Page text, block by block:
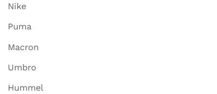
Nike
Puma
Macron
Umbro
Hummel